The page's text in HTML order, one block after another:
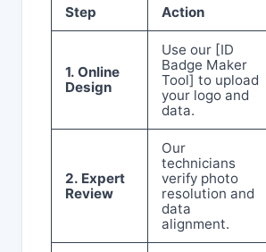
Step Action
1. Online
Design
Use our [ID
Badge Maker
Tool] to upload
your logo and
data.
2. Expert
Review
Our
technicians
verify photo
resolution and
data
alignment.